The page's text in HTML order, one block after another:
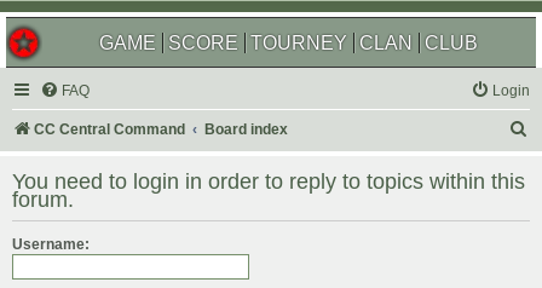
GAME SCORE TOURNEY CLAN CLUB
FAQ Login
CC Central Command Board index
r
You need to login in order to reply to topics within this
forum.
Username: